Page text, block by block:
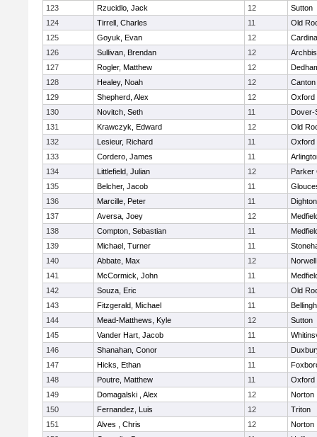
123
Rzucidlo, Jack 12
Sutton
124
Tirrell, Charles 11
Old
125
Goyuk, Evan 12
126
Sullivan, Brendan 12
127
Rogler, Matthew 12
128
Healey, Noah 12
Canton
129
Shepherd, Alex 12
Oxford
130
Novitch, Seth 11
Dover-
131
Krawczyk, Edward 12
Old
132
Lesieur, Richard 11
Oxford
133
Cordero, James 11
134
Littlefield, Julian 12
Parker
135
Belcher, Jacob 11
136
Marcille, Peter 11
137
Aversa, Joey 12
138
Compton, Sebastian 11
139
Michael, Turner 11
140
Abbate, Max 12
Norwell
141
McCormick, John 11
142
Souza, Eric 11
Old
143
Fitzgerald, Michael 11
144
Mead-Matthews, Kyle 12
Sutton
145
Vander Hart, Jacob 11
146
Shanahan, Conor 11
147
Hicks, Ethan 11
148
Poutre, Matthew 11
Oxford
149
Domagalski , Alex 12
Norton
150
Fernandez, Luis 12
Triton
151
Alves , Chris 12
Norton